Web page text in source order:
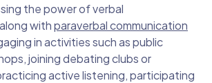
the power of verbal
withparaverbal communication
in activities such as public
joining debating clubs or
active listening, participating